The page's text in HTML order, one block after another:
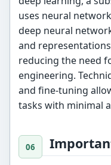
uses neural
deep neural
and
reducing the need
engineering.
and fine-tuning
tasks with minimal